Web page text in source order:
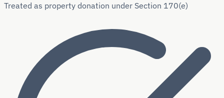
Treated as property donation under Section 170(e)